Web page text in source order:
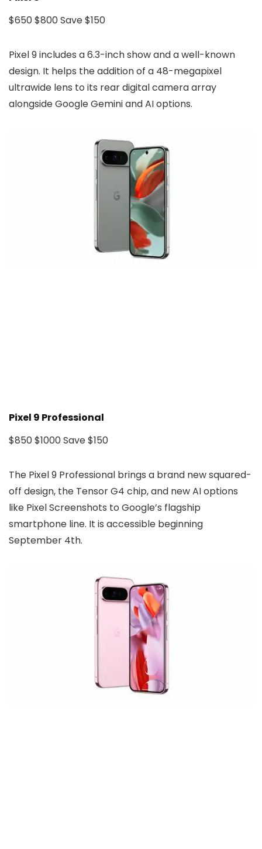
$650$800Save $150
Pixel 9 includes a 6.3-inch show and a well-known
design. It helps the addition of a 48-megapixel
ultrawide lens to its rear digital camera array
alongside Google Gemini and AI options.
Pixel 9 Professional
$850$1000Save $150
The Pixel 9 Professional brings a brand new squared-
off design, the Tensor G4 chip, and new AI options
like Pixel Screenshots to Google’s flagship
smartphone line. It is accessible beginning
September 4th.